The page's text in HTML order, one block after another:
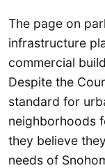
The page on
infrastructure
commercial
Despite the
standard for
neighborhoods
they believe
needs of